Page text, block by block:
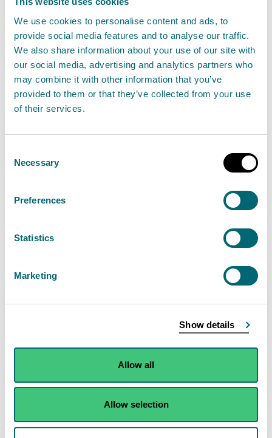
We use cookies to personalise content and ads, to
provide social media features and to analyse our traffic.
We also share information about your use of our site with
our social media, advertising and analytics partners who
may combine it with other information that you’ve
provided to them or that they’ve collected from your use
of their services.
Selection
Necessary
Preferences
Statistics
Marketing
Show details
Allow all
Allow selection
Fees and charges
An application fee applies to the application of a new
authorisation for this activity.
Band Threshold/Description Fee
13 £7,614.92
For detailed information on application, annual
activity fees, and fees related to transferring, varying,
or surrendering an authorisation, please refer to our
Permits may contain both standard conditions and
conditions specific to the activity and location. The
conditions of your permit will be decided when we